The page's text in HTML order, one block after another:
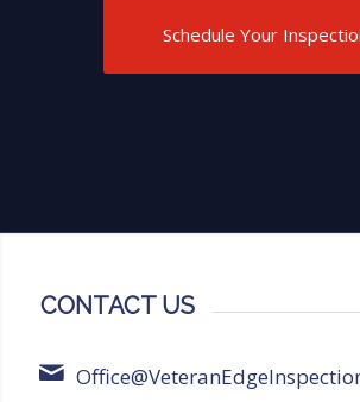
Inspections for anyone in
thorough and reliable
Schedule Your
CONTACT US